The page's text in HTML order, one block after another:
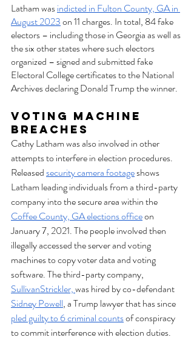
Latham was indicted in Fulton County, GA in
August 2023 on 11 charges. In total, 84 fake
electors – including those in Georgia as well as
the six other states where such electors
organized – signed and submitted fake
Electoral College certificates to the National
Archives declaring Donald Trump the winner.
Voting Machine
Breaches
Cathy Latham was also involved in other
attempts to interfere in election procedures.
Released security camera footage shows
Latham leading individuals from a third-party
company into the secure area within the
Coffee County, GA elections office on
January 7, 2021. The people involved then
illegally accessed the server and voting
machines to copy voter data and voting
software. The third-party company,
SullivanStrickler, was hired by co-defendant
Sidney Powell, a Trump lawyer that has since
pled guilty to 6 criminal counts of conspiracy
to commit interference with election duties.